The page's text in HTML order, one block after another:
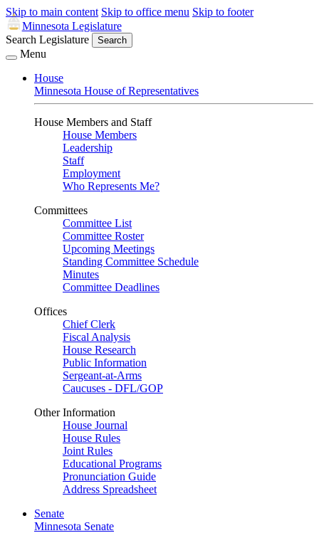
Skip to main content Skip to office menu Skip to footer
Minnesota Legislature
Search Legislature
Search
Menu
House
Minnesota House of Representatives
House Members and Staff
House Members
Leadership
Staff
Employment
Who Represents Me?
Committees
Committee List
Committee Roster
Upcoming Meetings
Standing Committee Schedule
Minutes
Committee Deadlines
Offices
Chief Clerk
Fiscal Analysis
House Research
Public Information
Sergeant-at-Arms
Caucuses - DFL/GOP
Other Information
House Journal
House Rules
Joint Rules
Educational Programs
Pronunciation Guide
Address Spreadsheet
Senate
Minnesota Senate